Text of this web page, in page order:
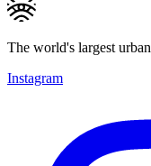
The world's largest
Instagram